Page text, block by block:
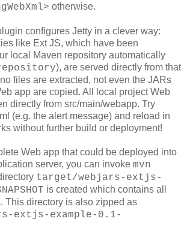
otherwise.
configures Jetty in a clever way:
like Ext JS, which have been
local Maven repository automatically
), are served directly from that
files are extracted, not even the JARs
app are copied. All local project Web
directly from src/main/webapp. Try
(e.g. the alert message) and reload in
without further build or deployment!
Web app that could be deployed into
server, you can invoke mvn
target/webjars-extjs-
is created which contains all
This directory is also zipped as
extjs-example-0.1-